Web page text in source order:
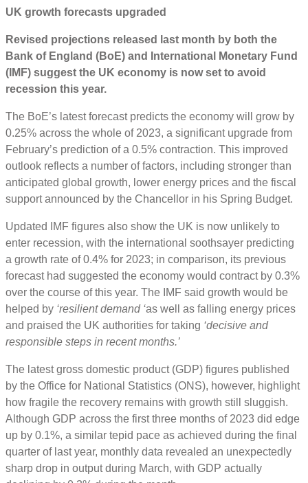
UK growth forecasts upgraded
Revised projections released last month by both the
Bank of England (BoE) and International Monetary Fund
(IMF) suggest the UK economy is now set to avoid
recession this year.
The BoE’s latest forecast predicts the economy will grow by
0.25% across the whole of 2023, a significant upgrade from
February’s prediction of a 0.5% contraction. This improved
outlook reflects a number of factors, including stronger than
anticipated global growth, lower energy prices and the fiscal
support announced by the Chancellor in his Spring Budget.
Updated IMF figures also show the UK is now unlikely to
enter recession, with the international soothsayer predicting
a growth rate of 0.4% for 2023; in comparison, its previous
forecast had suggested the economy would contract by 0.3%
over the course of this year. The IMF said growth would be
helped by ‘resilient demand ‘as well as falling energy prices
and praised the UK authorities for taking ‘decisive and
responsible steps in recent months.’
The latest gross domestic product (GDP) figures published
by the Office for National Statistics (ONS), however, highlight
how fragile the recovery remains with growth still sluggish.
Although GDP across the first three months of 2023 did edge
up by 0.1%, a similar tepid pace as achieved during the final
quarter of last year, monthly data revealed an unexpectedly
sharp drop in output during March, with GDP actually